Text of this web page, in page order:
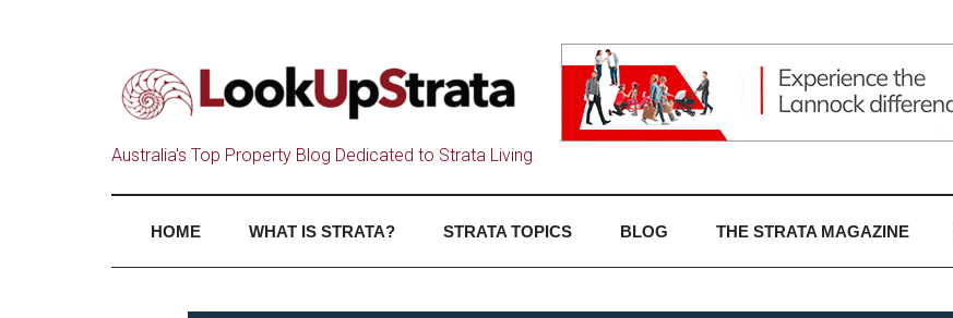
Australia's Top Property Blog Dedicated to Strata Living
HOME WHAT IS STRATA? STRATA TOPICS BLOG THE STRATA MAGAZINE